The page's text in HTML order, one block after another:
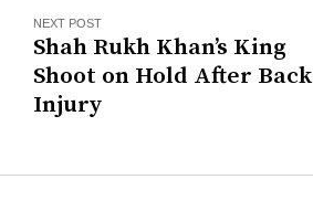
NEXT POST
Shah Rukh Khan’s King
Shoot on Hold After Back
Injury